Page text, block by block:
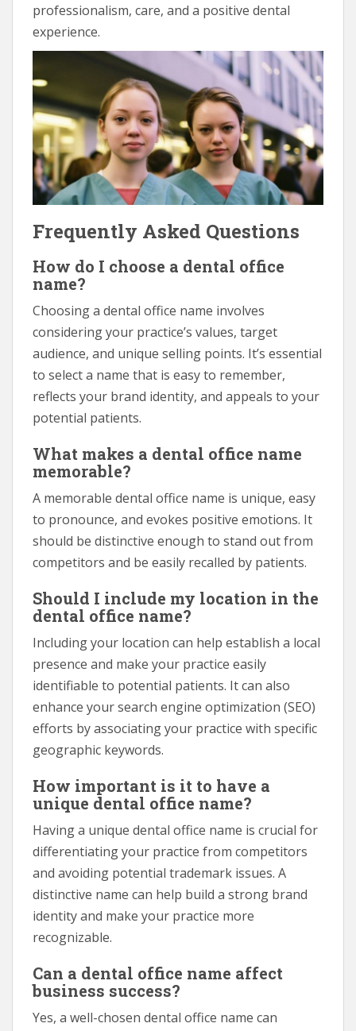
professionalism, care, and a positive dental
experience.
Frequently Asked Questions
How do I choose a dental office
name?
Choosing a dental office name involves
considering your practice’s values, target
audience, and unique selling points. It’s essential
to select a name that is easy to remember,
reflects your brand identity, and appeals to your
potential patients.
What makes a dental office name
memorable?
A memorable dental office name is unique, easy
to pronounce, and evokes positive emotions. It
should be distinctive enough to stand out from
competitors and be easily recalled by patients.
Should I include my location in the
dental office name?
Including your location can help establish a local
presence and make your practice easily
identifiable to potential patients. It can also
enhance your search engine optimization (SEO)
efforts by associating your practice with specific
geographic keywords.
How important is it to have a
unique dental office name?
Having a unique dental office name is crucial for
differentiating your practice from competitors
and avoiding potential trademark issues. A
distinctive name can help build a strong brand
identity and make your practice more
recognizable.
Can a dental office name affect
business success?
Yes, a well-chosen dental office name can